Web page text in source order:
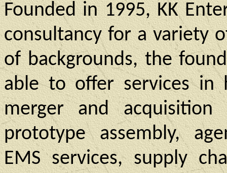
Founded in 1995, KK
consultancy for a variety
of backgrounds, the
able to offer services in
merger and acquisition
prototype assembly,
EMS services, supply